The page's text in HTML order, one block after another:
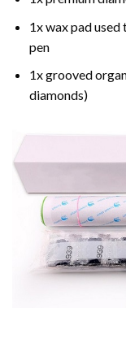
1x wax pad
pen
1x grooved
diamonds)